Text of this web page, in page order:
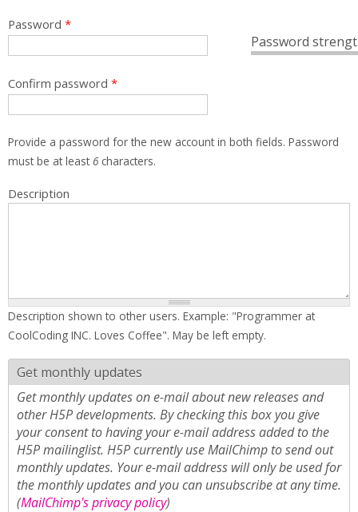
Password
Password *
Confirm password *
Provide a password for the new account in both fields. Password
must be at least 6characters.
Description
Description shown to other users. Example: "Programmer at
CoolCoding INC. Loves Coffee". May be left empty.
Get monthly updates
Get monthly updates on e-mail about new releases and
other H5P developments. By checking this box you give
your consent to having your e-mail address added to the
H5P mailinglist. H5P currently use MailChimp to send out
monthly updates. Your e-mail address will only be used for
the monthly updates and you can unsubscribe at any time.
(MailChimp's privacy policy)